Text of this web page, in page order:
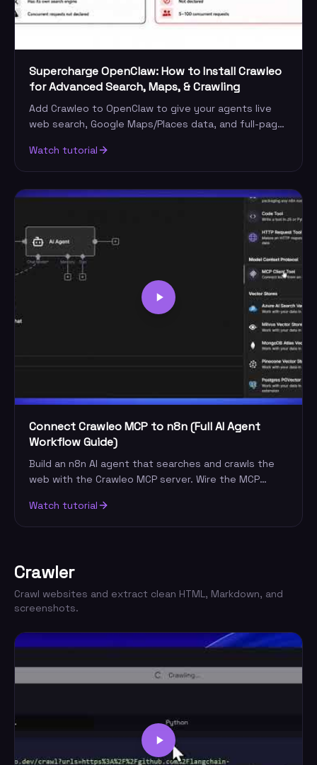
Supercharge OpenClaw: How to Install Crawleo
for Advanced Search, Maps, & Crawling
Add Crawleo to OpenClaw to give your agents live
web search, Google Maps/Places data, and full-page
Watch tutorial
Connect Crawleo MCP to n8n (Full AI Agent
Workflow Guide)
Build an n8n AI agent that searches and crawls the
web with the Crawleo MCP server. Wire the MCP
Watch tutorial
Crawler
Crawl websites and extract clean HTML, Markdown, and
screenshots.